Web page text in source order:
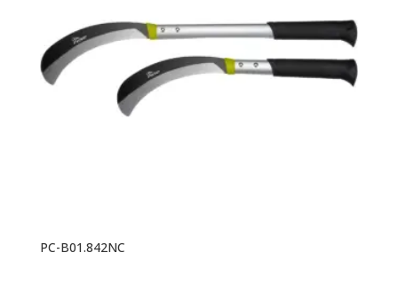
PC-B01.842NC